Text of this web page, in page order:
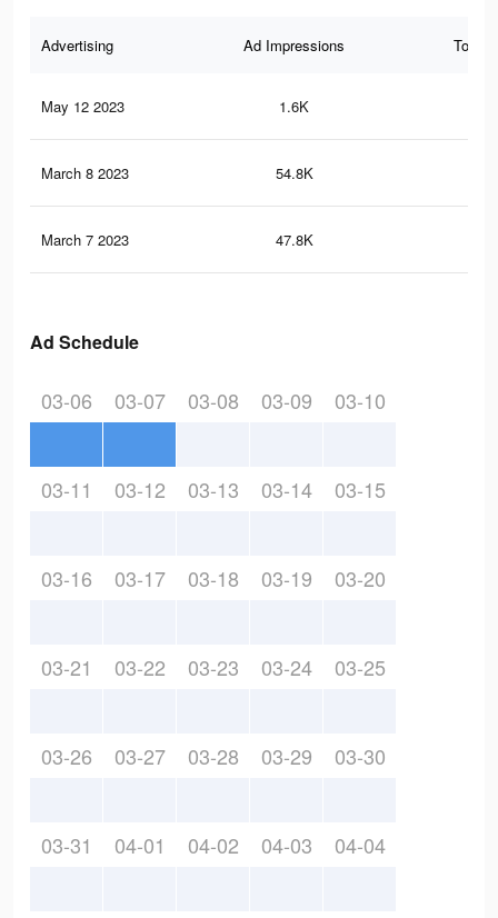
Advertising Ad Impressions Total
May 12 2023 1.6K
March 8 2023 54.8K
March 7 2023 47.8K
Ad Schedule
03-06 03-07 03-08 03-09 03-10
03-11 03-12 03-13 03-14 03-15
03-16 03-17 03-18 03-19 03-20
03-21 03-22 03-23 03-24 03-25
03-26 03-27 03-28 03-29 03-30
03-31 04-01 04-02 04-03 04-04